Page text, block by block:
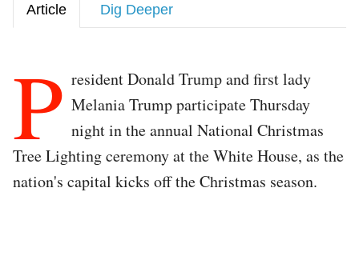
Article Dig Deeper
P resident Donald Trump and first lady
Melania Trump participate Thursday
night in the annual National Christmas
Tree Lighting ceremony at the White House, as the
nation's capital kicks off the Christmas season.